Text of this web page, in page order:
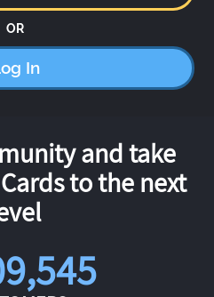
OR
In
and take
to the next